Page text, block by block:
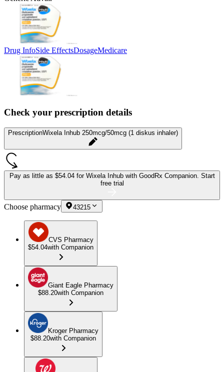
Drug InfoSide EffectsDosageMedicare
Check your prescription details
PrescriptionWixela Inhub 250mcg/50mcg (1 diskus inhaler)
Pay as little as $54.04 for Wixela Inhub with GoodRx Companion. Start
free trial
Choose pharmacy 43215
CVS Pharmacy
$54.04with Companion
Giant Eagle Pharmacy
$88.20with Companion
Kroger Pharmacy
$88.20with Companion